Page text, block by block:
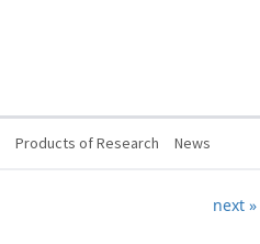
Products of Research News
next »